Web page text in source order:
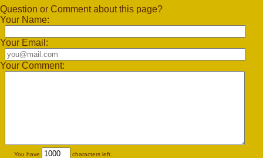
Question or Comment about this page?
Your Name:
Your Email:
Your Comment:
You have characters left.